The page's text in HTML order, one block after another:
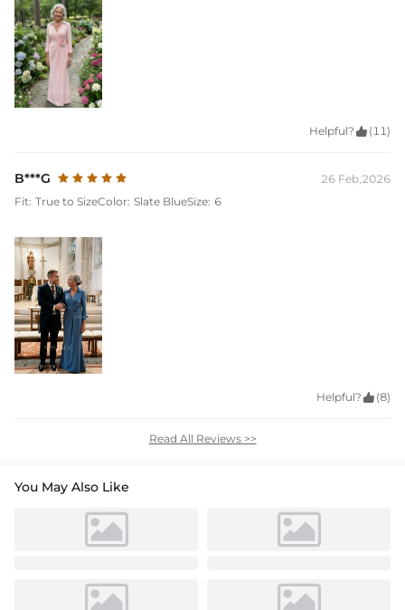
Helpful?  (11)
B***G
26 Feb,2026
Fit: True to SizeColor: Slate BlueSize: 6
Helpful?  (8)
Read All Reviews >>
You May Also Like